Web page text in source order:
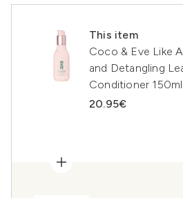
This item
Coco & Eve Like
and Detangling
Conditioner 150ml
20.95€